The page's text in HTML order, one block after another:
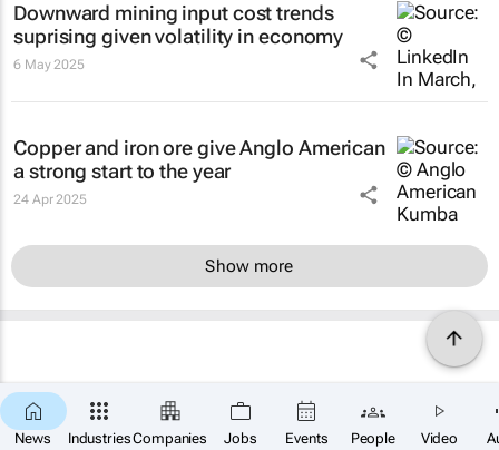
News IndustriesCompanies Jobs Events People Video
Downward mining input cost trends
suprising given volatility in economy
6 May 2025
Copper and iron ore give Anglo American
a strong start to the year
24 Apr 2025
Show more